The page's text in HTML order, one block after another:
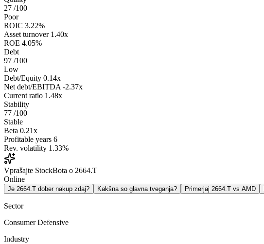
27 /100
Poor
ROIC 3.22%
Asset turnover 1.40x
ROE 4.05%
Debt
97 /100
Low
Debt/Equity 0.14x
Net debt/EBITDA -2.37x
Current ratio 1.48x
Stability
77 /100
Stable
Beta 0.21x
Profitable years 6
Rev. volatility 1.33%
Vprašajte StockBota o 2664.T
Online
Je 2664.T dober nakup zdaj? Kakšna so glavna tveganja? Primerjaj 2664.T vs AMD
Sector
Consumer Defensive
Industry